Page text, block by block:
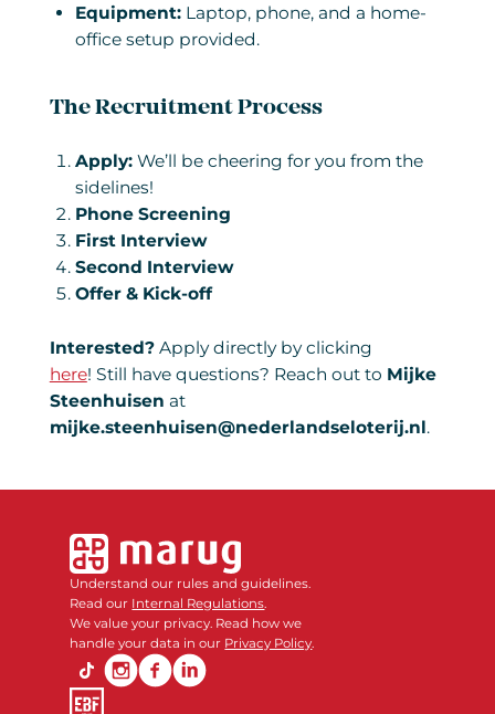
Equipment: Laptop, phone, and a home-
office setup provided.
The Recruitment Process
Apply: We’ll be cheering for you from the
sidelines!
Phone Screening
First Interview
Second Interview
Offer & Kick-off
Interested?Apply directly by clicking
here! Still have questions? Reach out to Mijke
Steenhuisen at
mijke.steenhuisen@nederlandseloterij.nl.
Understand our rules and guidelines.
Read our Internal Regulations.
We value your privacy. Read how we
handle your data in our Privacy Policy.